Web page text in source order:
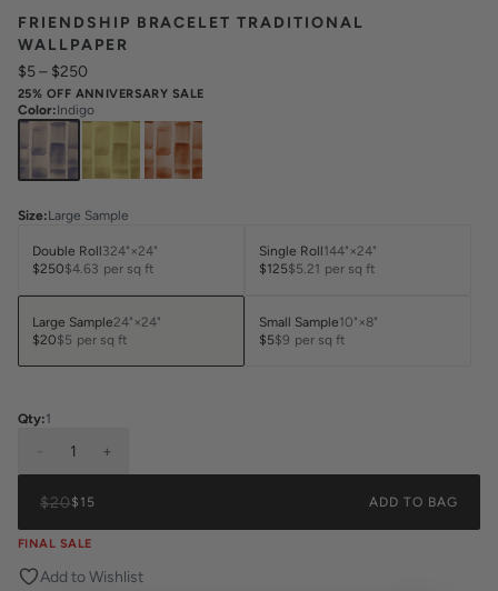
FRIENDSHIP BRACELET TRADITIONAL
WALLPAPER
$5– $250
25% OFF ANNIVERSARY SALE
Color:Indigo
Size:Large Sample
Double Roll324"×24"
$250$4.63 per sq ft
Single Roll144"×24"
$125$5.21 per sq ft
Large Sample24"×24"
$20$5 per sq ft
Small Sample10"×8"
$5$9 per sq ft
Qty:1
1 +
$20$15 ADD TO BAG
FINAL SALE
Add to Wishlist